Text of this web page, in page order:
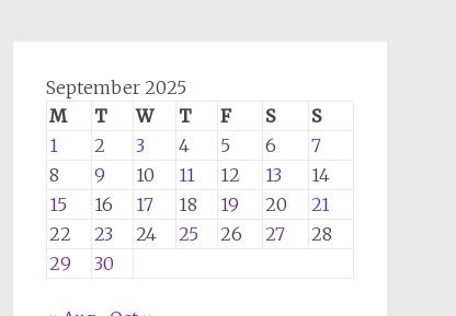
September 2025
M
T W T F S
S
1
2 3 4 5 6
7
8
9 10 11 12 13
14
15
16 17 18 19 20
21
22
23 24 25 26 27
28
29
30